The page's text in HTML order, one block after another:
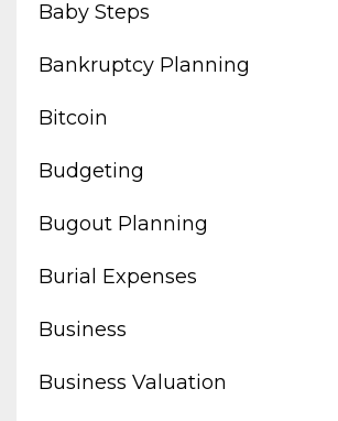
Baby Steps
Bankruptcy Planning
Bitcoin
Budgeting
Bugout Planning
Burial Expenses
Business
Business Valuation